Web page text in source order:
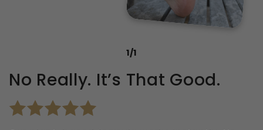
No Really. It’s That Good.
1/1